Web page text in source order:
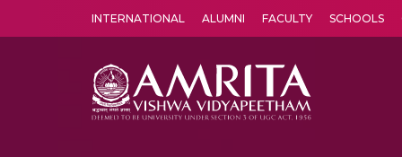
INTERNATIONAL ALUMNI FACULTY SCHOOLS